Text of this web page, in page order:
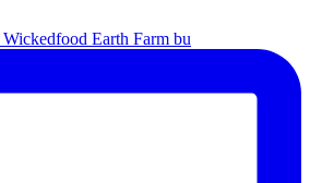
Earth Farm bu